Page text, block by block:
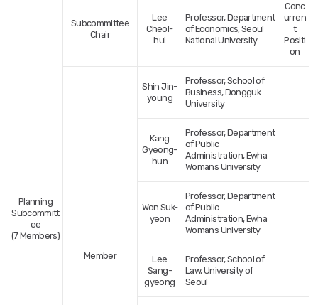
Planning
Subcommitt
ee
(7 Members)
Subcommittee
Chair
Lee
Cheol-
hui
Professor, Department
of Economics, Seoul
National University
Conc
urren
t
Positi
on
Member
Shin Jin-
young
Professor, School of
Business, Dongguk
University
Kang
Gyeong-
hun
Professor, Department
of Public
Administration, Ewha
Womans University
Won Suk-
yeon
Professor, Department
of Public
Administration, Ewha
Womans University
Lee
Sang-
gyeong
Professor, School of
Law, University of
Seoul